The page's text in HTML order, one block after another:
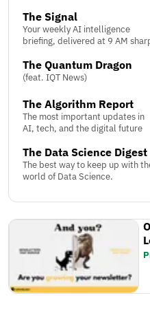
The Signal
Your weekly AI intelligence
briefing, delivered at 9 AM
The Quantum Dragon
(feat. IQT News)
The Algorithm Report
The most important updates in
AI, tech, and the digital future
The Data Science Digest
The best way to keep up with
world of Data Science.